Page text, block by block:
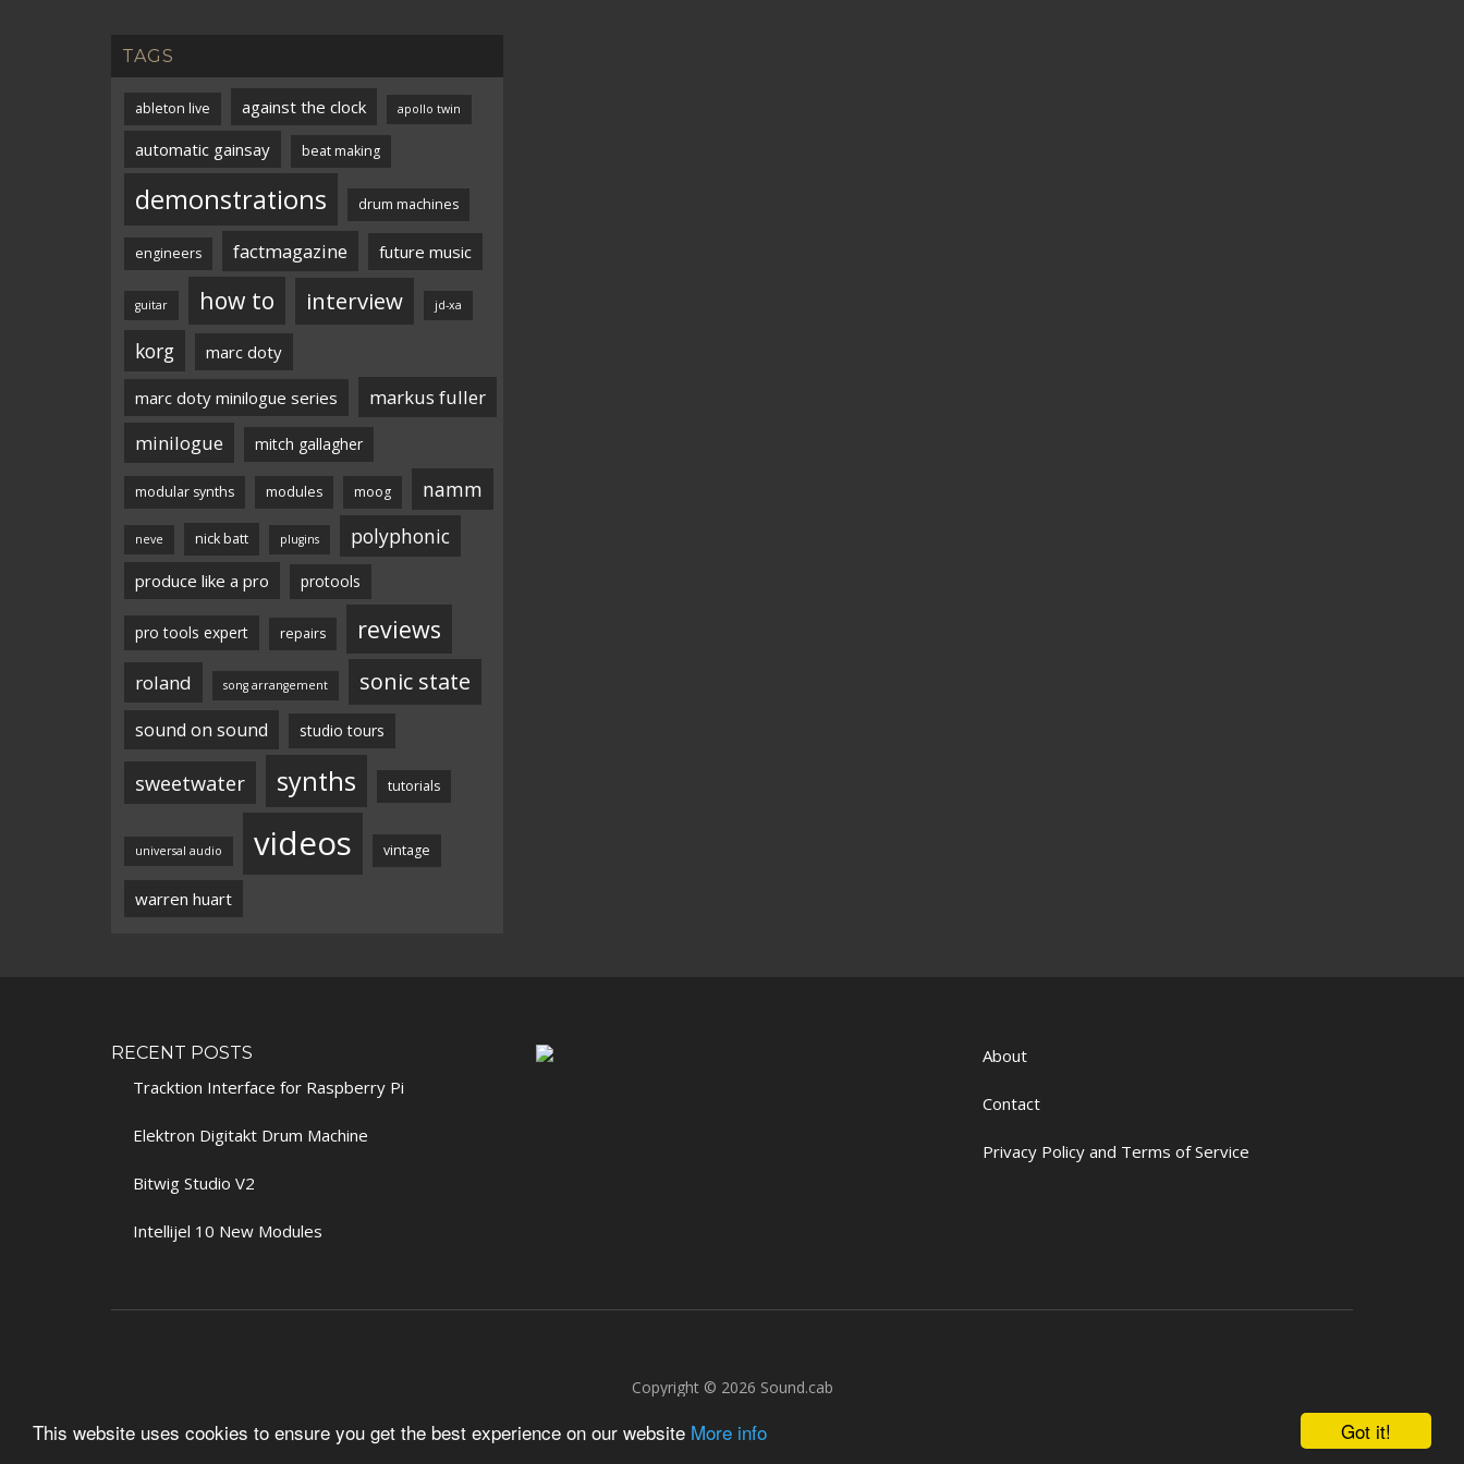
Got it!
This website uses cookies to ensure you get the best experience on our website More info
TAGS
ableton live against the clock apollo twin
automatic gainsay beat making
demonstrations drum machines
engineers factmagazine future music
guitar how to interview jd-xa
korg marc doty
marc doty minilogue series
markus fuller
minilogue
mitch gallagher
modular synths modules moog namm
neve nick batt plugins polyphonic
produce like a pro protools
pro tools expert repairs reviews
roland song arrangement sonic state
sound on sound studio tours
sweetwater synths tutorials
universal audio videos vintage
warren huart
RECENT POSTS
Tracktion Interface for Raspberry Pi
Elektron Digitakt Drum Machine
Bitwig Studio V2
Intellijel 10 New Modules
About
Contact
Privacy Policy and Terms of Service
Copyright © 2026 Sound.cab